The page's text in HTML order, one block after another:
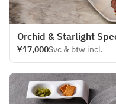
Orchid & Starlight
¥17,000Svc & btw incl.